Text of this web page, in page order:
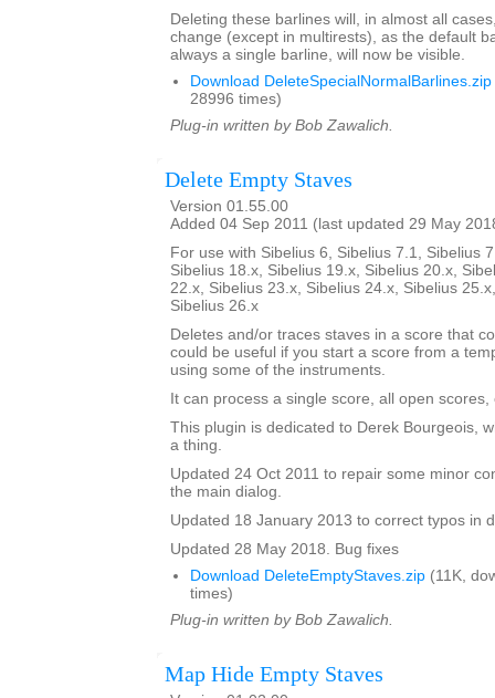
Deleting these barlines will, in almost all
change (except in multirests), as the default
always a single barline, will now be visible.
Download DeleteSpecialNormalBarlines.zip
28996 times)
Plug-in written by Bob Zawalich.
Delete Empty Staves
Version 01.55.00
Added 04 Sep 2011 (last updated 29 May
For use with Sibelius 6, Sibelius 7.1, Sibelius
Sibelius 18.x, Sibelius 19.x, Sibelius 20.x,
22.x, Sibelius 23.x, Sibelius 24.x, Sibelius
Sibelius 26.x
Deletes and/or traces staves in a score that
could be useful if you start a score from a
using some of the instruments.
It can process a single score, all open
This plugin is dedicated to Derek Bourgeois,
a thing.
Updated 24 Oct 2011 to repair some minor
the main dialog.
Updated 18 January 2013 to correct typos in
Updated 28 May 2018. Bug fixes
Download DeleteEmptyStaves.zip (11K,
times)
Plug-in written by Bob Zawalich.
Map Hide Empty Staves